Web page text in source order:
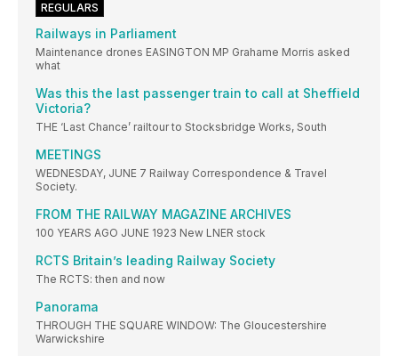
REGULARS
Railways in Parliament
Maintenance drones EASINGTON MP Grahame Morris asked
what
Was this the last passenger train to call at Sheffield
Victoria?
THE ‘Last Chance’ railtour to Stocksbridge Works, South
MEETINGS
WEDNESDAY, JUNE 7 Railway Correspondence & Travel
Society.
FROM THE RAILWAY MAGAZINE ARCHIVES
100 YEARS AGO JUNE 1923 New LNER stock
RCTS Britain’s leading Railway Society
The RCTS: then and now
Panorama
THROUGH THE SQUARE WINDOW: The Gloucestershire
Warwickshire